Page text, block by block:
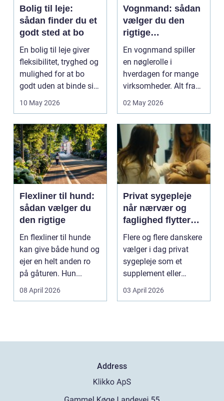
Bolig til leje:
sådan finder du et
godt sted at bo
En bolig til leje giver
fleksibilitet, tryghed og
mulighed for at bo
godt uden at binde sig
ø...
10 May 2026
Vognmand: sådan
vælger du den
rigtige
samarbejdspartner
En vognmand spiller
en nøglerolle i
hverdagen for mange
virksomheder. Alt fra
byggematerialer...
02 May 2026
Flexliner til hund:
sådan vælger du
den rigtige
En flexliner til hunde
kan give både hund og
ejer en helt anden ro
på gåturen. Hun...
08 April 2026
Privat sygepleje
når nærvær og
faglighed flytter
hjem i stuen
Flere og flere danskere
vælger i dag privat
sygepleje som et
supplement eller
alternativ til det off...
03 April 2026
Address